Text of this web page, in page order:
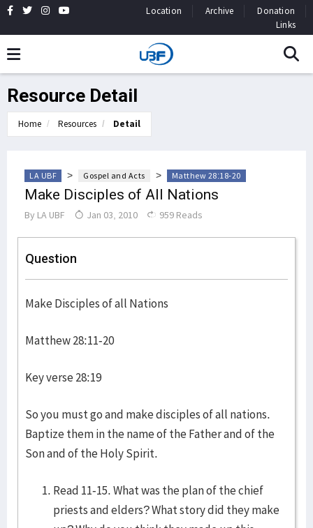
Location Archive
Donation
Links
Resource Detail
Home Resources Detail
LA UBF > Gospel and Acts > Matthew 28:18-20
Make Disciples of All Nations
By LA UBF Jan 03, 2010 959 Reads
Question
Make Disciples of all Nations
Matthew 28:11-20
Key verse 28:19
So you must go and make disciples of all nations.
Baptize them in the name of the Father and of the
Son and of the Holy Spirit.
Read 11-15. What was the plan of the chief
priests and elders? What story did they make